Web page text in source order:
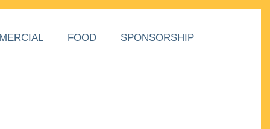
FOOD SPONSORSHIP